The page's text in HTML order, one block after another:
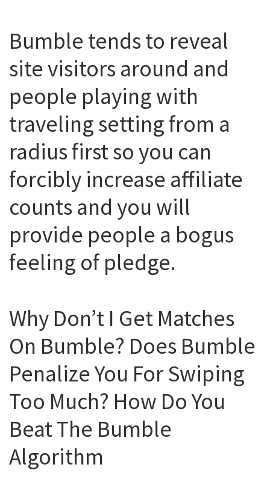
Bumble tends to reveal
site visitors around and
people playing with
traveling setting from a
radius first so you can
forcibly increase affiliate
counts and you will
provide people a bogus
feeling of pledge.
Why Don’t I Get Matches
On Bumble? Does Bumble
Penalize You For Swiping
Too Much? How Do You
Beat The Bumble
Algorithm